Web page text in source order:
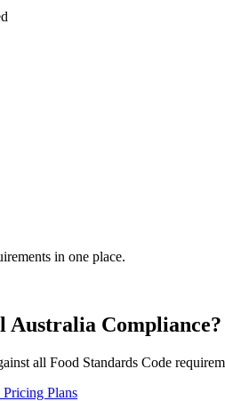
in one place.
Australia Compliance?
all Food Standards Code
Plans